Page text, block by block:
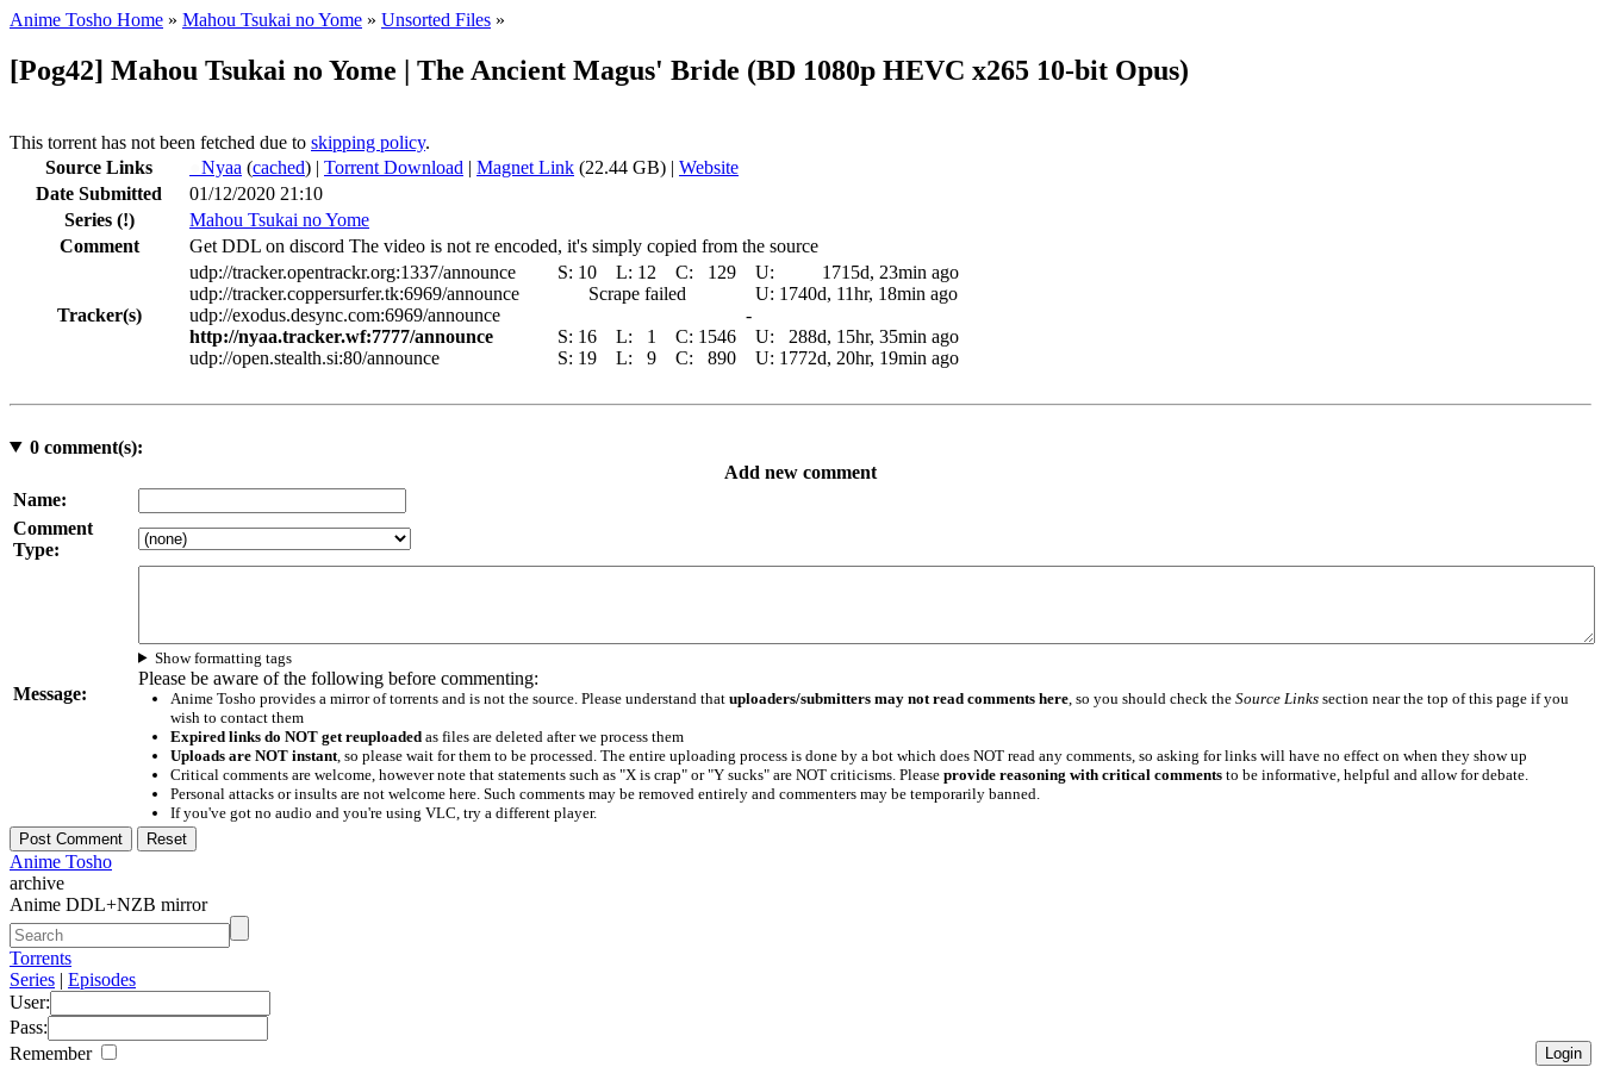
Anime Tosho Home » Mahou Tsukai no Yome » Unsorted Files »
[Pog42] Mahou Tsukai no Yome | The Ancient Magus' Bride (BD 1080p HEVC x265 10-bit Opus)
This torrent has not been fetched due to skipping policy.
Source Links
Nyaa (cached) | Torrent Download | Magnet Link (22.44 GB) | Website
Date Submitted
01/12/2020 21:10
Series (!)
Mahou Tsukai no Yome
Comment
Get DDL on discord The video is not re encoded, it's simply copied from the source
Tracker(s)
udp://tracker.opentrackr.org:1337/announce S: 10 L: 12 C: 129 U:
1715d, 23min ago
udp://tracker.coppersurfer.tk:6969/announce
Scrape failed U: 1740d, 11hr, 18min ago
udp://exodus.desync.com:6969/announce
-
http://nyaa.tracker.wf:7777/announce
S: 16 L: 1 C: 1546 U:
288d, 15hr, 35min ago
udp://open.stealth.si:80/announce
S: 19 L: 9 C: 890 U: 1772d, 20hr, 19min ago
0comment(s):
Add new comment
Name:
Comment
Type:
Message:
Show formatting tags
Please be aware of the following before commenting:
Anime Tosho provides a mirror of torrents and is not the source. Please understand that uploaders/submitters may not read comments here, so you should check the Source Linkssection near the top of this page if you
wish to contact them
Expired links do NOT get reuploadedas files are deleted after we process them
Uploads are NOT instant, so please wait for them to be processed. The entire uploading process is done by a bot which does NOT read any comments, so asking for links will have no effect on when they show up
Critical comments are welcome, however note that statements such as "X is crap" or "Y sucks" are NOT criticisms. Please provide reasoning with critical commentsto be informative, helpful and allow for debate.
Personal attacks or insults are not welcome here. Such comments may be removed entirely and commenters may be temporarily banned.
If you've got no audio and you're using VLC, try a different player.
Anime Tosho
archive
Anime DDL+NZB mirror
Torrents
Series | Episodes
User:
Pass:
Remember